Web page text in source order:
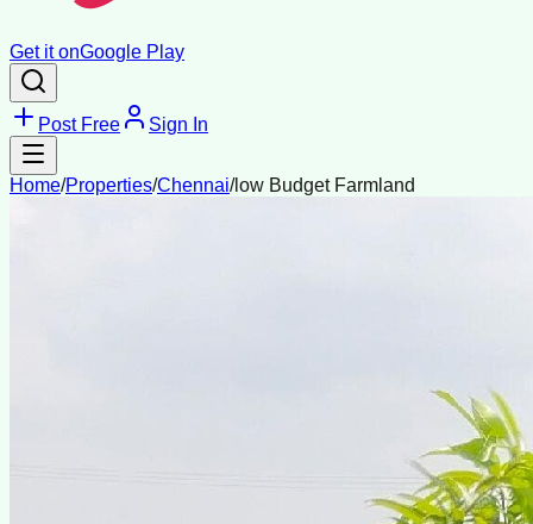
Get it onGoogle Play
Post Free Sign In
Home/Properties/Chennai/low Budget Farmland